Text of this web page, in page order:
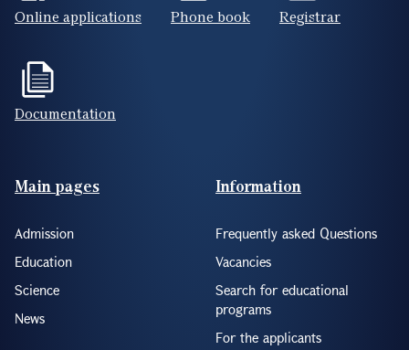
Online applications Phone book Registrar
Documentation
Footer(ENG)
Main pages
Admission
Education
Science
News
Information
Frequently asked Questions
Vacancies
Search for educational
programs
For the applicants